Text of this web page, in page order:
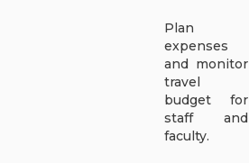
Plan
expenses
and monitor
travel
budget for
staff and
faculty.